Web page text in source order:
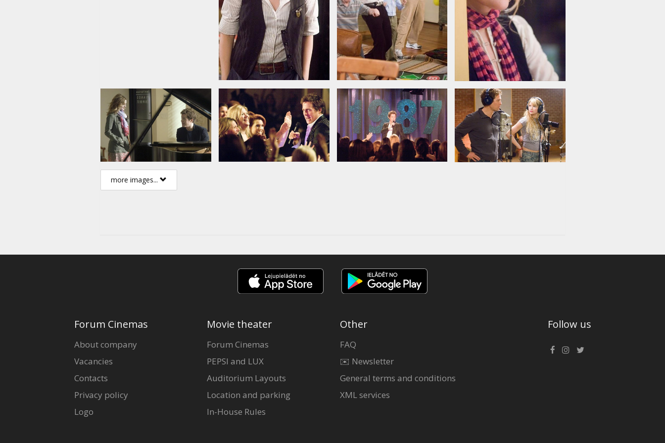
more images...
Forum Cinemas
About company
Vacancies
Contacts
Privacy policy
Logo
Movie theater
Forum Cinemas
PEPSI and LUX
Auditorium Layouts
Location and parking
In-House Rules
Other
FAQ
✉️ Newsletter
General terms and conditions
XML services
Follow us